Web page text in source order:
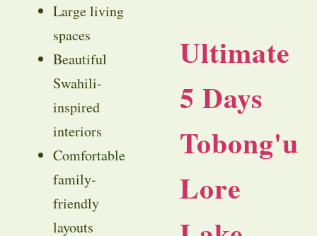
Large living
spaces
Beautiful
Swahili-
inspired
interiors
Comfortable
family-
friendly
layouts
Ultimate
5 Days
Tobong'u
Lore